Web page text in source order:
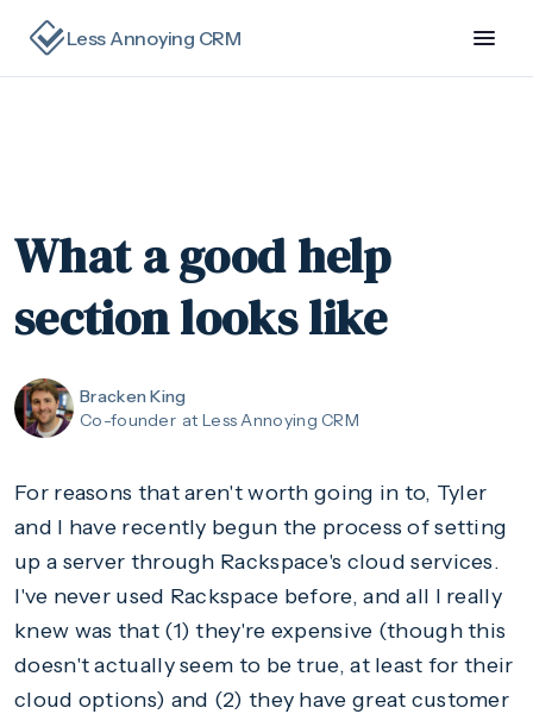
Less Annoying CRM
What a good help
section looks like
Bracken King
Co-founder at Less Annoying CRM
For reasons that aren't worth going in to, Tyler
and I have recently begun the process of setting
up a server through Rackspace's cloud services.
I've never used Rackspace before, and all I really
knew was that (1) they're expensive (though this
doesn't actually seem to be true, at least for their
cloud options) and (2) they have great customer